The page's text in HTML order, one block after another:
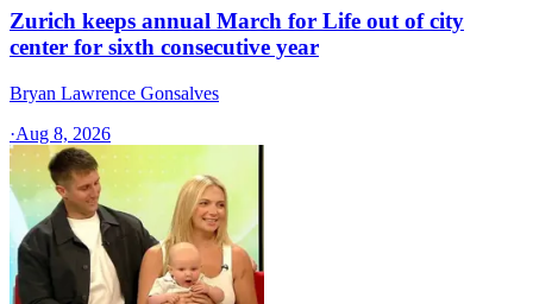
Zurich keeps annual March for Life out of city
center for sixth consecutive year
Bryan Lawrence Gonsalves
·Aug 8, 2026